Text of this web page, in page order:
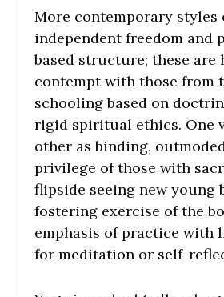
More contemporary styles
independent freedom and
based structure; these are
contempt with those from
schooling based on
rigid spiritual ethics. One
other as binding,
privilege of those with
flipside seeing new young
fostering exercise of the
emphasis of practice with
for meditation or self-